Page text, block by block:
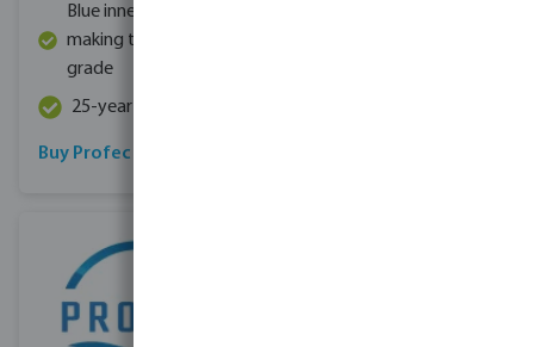
Blue inner layer the
making the hose food
grade
25-year guarantee
Buy Profec hose